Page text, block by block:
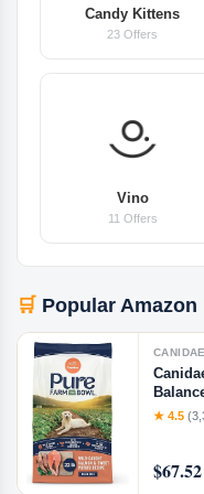
Candy Kittens
23 Offers
Vino
11 Offers
🛒 Popular Amazon
CANIDAE
Pound
★ 4.5
$67.52